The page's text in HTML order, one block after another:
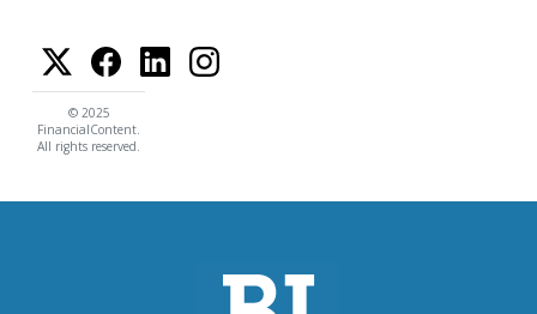
© 2025
FinancialContent.
All rights reserved.